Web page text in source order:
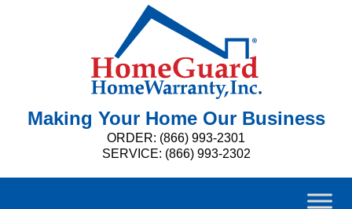
Making Your Home Our Business
ORDER: (866) 993-2301
SERVICE: (866) 993-2302